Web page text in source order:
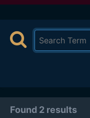
Found 2 results